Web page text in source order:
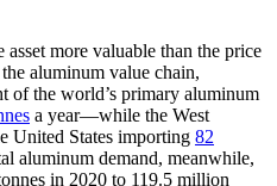
more valuable than the price
aluminum value chain,
of the world’s primary aluminum
a year—while the West
United States importing 82
aluminum demand, meanwhile,
in 2020 to 119.5 million